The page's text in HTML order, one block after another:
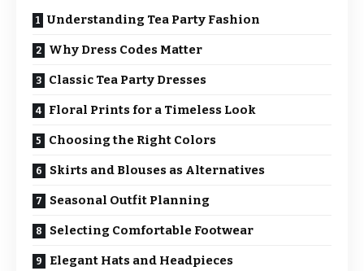
Understanding Tea Party Fashion
Why Dress Codes Matter
Classic Tea Party Dresses
Floral Prints for a Timeless Look
Choosing the Right Colors
Skirts and Blouses as Alternatives
Seasonal Outfit Planning
Selecting Comfortable Footwear
Elegant Hats and Headpieces